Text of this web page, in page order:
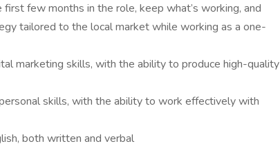
few months in the role, keep what’s working, and
tailored to the local market while working as a one-
marketing skills, with the ability to produce high-quality
skills, with the ability to work effectively with
both written and verbal